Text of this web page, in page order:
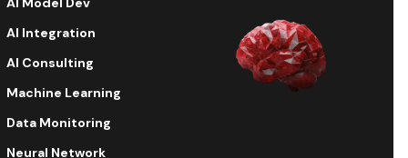
AI Integration
AI Consulting
Machine Learning
Data Monitoring
Neural Network